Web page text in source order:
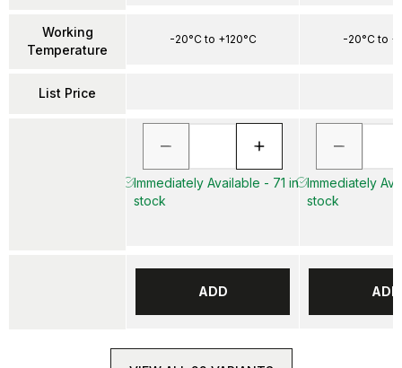
Working
Temperature
List Price
-20°C to +120°C
Immediately Available - 71 in
stock
ADD
-20°C to
Immediately
stock
ADD